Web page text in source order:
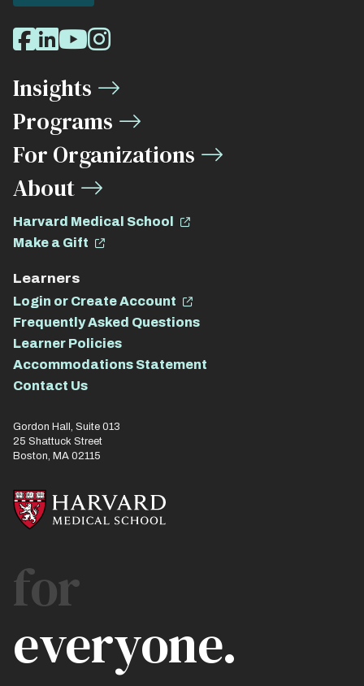
Social
Media
Links
Facebook
LinkedIn
Youtube
Instagram
Insights
Programs
For Organizations
About
Harvard Medical School
Make a Gift
Learners
Login or Create Account
Frequently Asked Questions
Learner Policies
Accommodations Statement
Contact Us
Gordon Hall, Suite 013
25 Shattuck Street
Boston, MA 02115
for
everyone.